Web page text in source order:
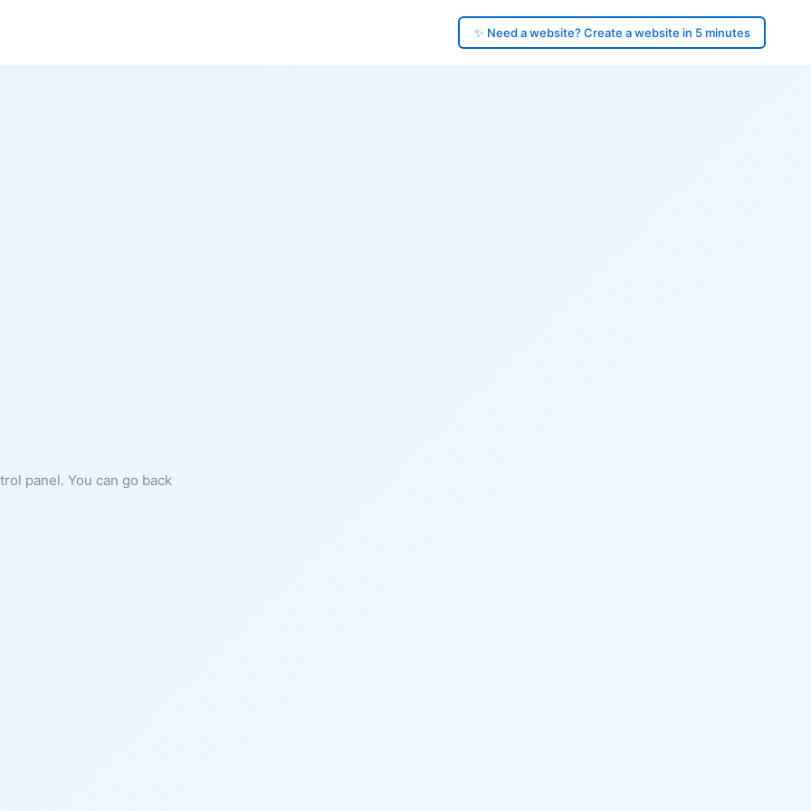
✨ Need a website? Create a website in 5 minutes
panel. You can go back